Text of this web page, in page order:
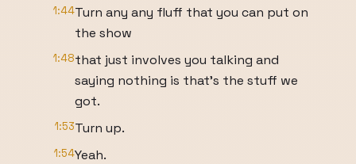
1:44Turn any any fluff that you can put on
the show
1:48that just involves you talking and
saying nothing is that's the stuff we
got.
1:53Turn up.
1:54Yeah.